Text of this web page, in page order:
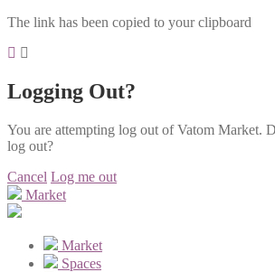
The link has been copied to your clipboard
Logging Out?
You are attempting log out of Vatom Market.
log out?
Cancel Log me out
Market
Market
Spaces